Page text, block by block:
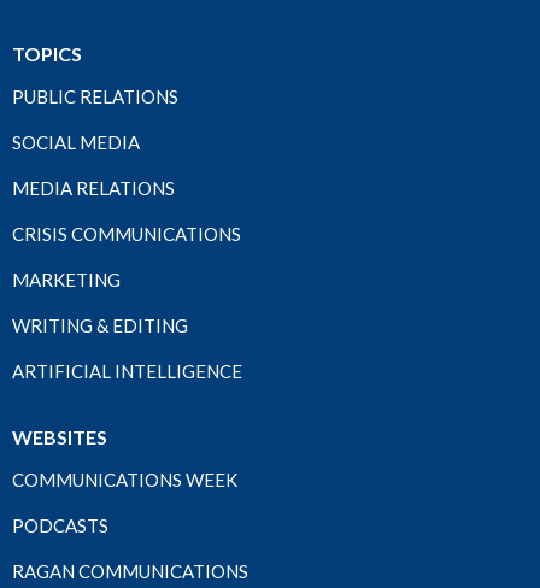
TOPICS
PUBLIC RELATIONS
SOCIAL MEDIA
MEDIA RELATIONS
CRISIS COMMUNICATIONS
MARKETING
WRITING & EDITING
ARTIFICIAL INTELLIGENCE
WEBSITES
COMMUNICATIONS WEEK
PODCASTS
RAGAN COMMUNICATIONS